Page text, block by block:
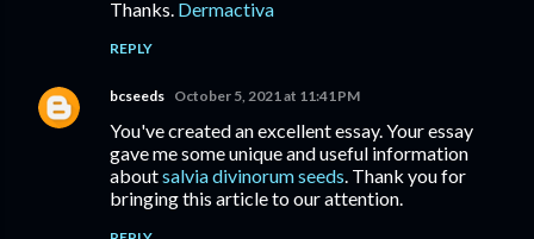
Thanks. Dermactiva
REPLY
bcseeds October 5, 2021 at 11:41 PM
You've created an excellent essay. Your essay
gave me some unique and useful information
aboutsalvia divinorum seeds. Thank you for
bringing this article to our attention.